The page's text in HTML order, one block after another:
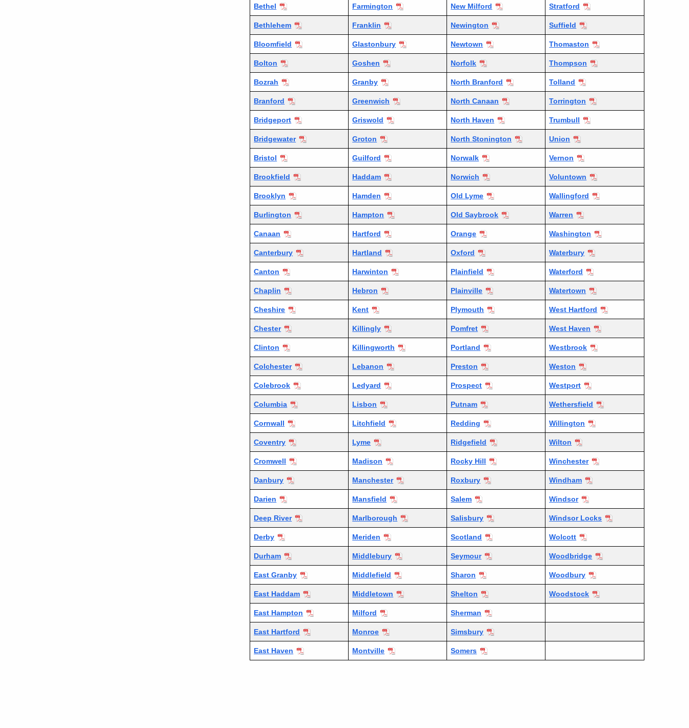
Bethel Farmington New Milford Stratford
Bethlehem Franklin Newington Suffield
Bloomfield Glastonbury Newtown Thomaston
Bolton Goshen Norfolk Thompson
Bozrah Granby North Branford Tolland
Branford Greenwich North Canaan Torrington
Bridgeport Griswold North Haven Trumbull
Bridgewater Groton North Stonington Union
Bristol Guilford Norwalk Vernon
Brookfield Haddam Norwich Voluntown
Brooklyn Hamden Old Lyme Wallingford
Burlington Hampton Old Saybrook Warren
Canaan Hartford Orange Washington
Canterbury Hartland Oxford Waterbury
Canton Harwinton Plainfield Waterford
Chaplin Hebron Plainville Watertown
Cheshire Kent Plymouth West Hartford
Chester Killingly Pomfret West Haven
Clinton Killingworth Portland Westbrook
Colchester Lebanon Preston Weston
Colebrook Ledyard Prospect Westport
Columbia Lisbon Putnam Wethersfield
Cornwall Litchfield Redding Willington
Coventry Lyme Ridgefield Wilton
Cromwell Madison Rocky Hill Winchester
Danbury Manchester Roxbury Windham
Darien Mansfield Salem Windsor
Deep River Marlborough Salisbury Windsor Locks
Derby Meriden Scotland Wolcott
Durham Middlebury Seymour Woodbridge
East Granby Middlefield Sharon Woodbury
East Haddam Middletown Shelton Woodstock
East Hampton Milford Sherman
East Hartford Monroe Simsbury
East Haven Montville Somers